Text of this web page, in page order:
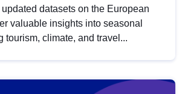
datasets on the European
valuable insights into seasonal
tourism, climate, and travel...